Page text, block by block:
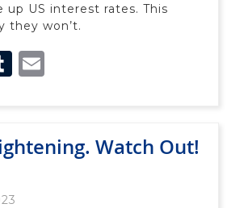
up US interest rates. This
they won’t.
Tumblr
Watch Out!